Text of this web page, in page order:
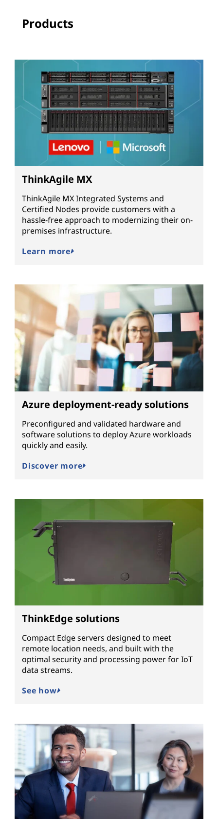
Products
ThinkAgile MX
ThinkAgile MX Integrated Systems and
Certified Nodes provide customers with a
hassle-free approach to modernizing their on-
premises infrastructure.
Learn more
Azure deployment-ready solutions
Preconfigured and validated hardware and
software solutions to deploy Azure workloads
quickly and easily.
Discover more
ThinkEdge solutions
Compact Edge servers designed to meet
remote location needs, and built with the
optimal security and processing power for IoT
data streams.
See how